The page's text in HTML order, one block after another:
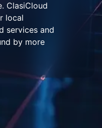
ClasiCloud
local
services and
by more